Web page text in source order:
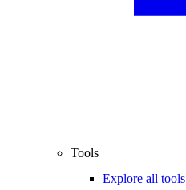
Tools
Explore all tools